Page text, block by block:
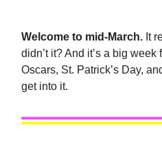
Welcome to mid-March. It
didn’t it? And it’s a big
Oscars, St. Patrick’s Day,
get into it.